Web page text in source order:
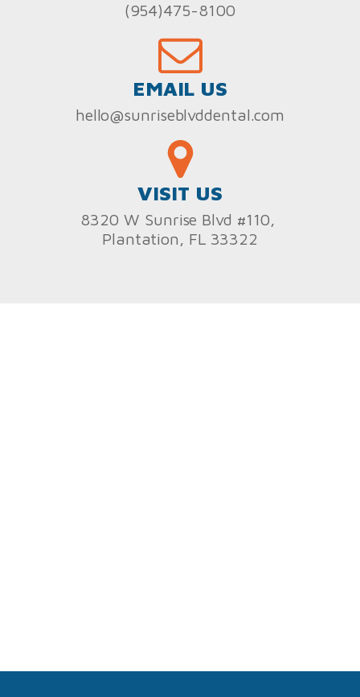
(954)475-8100
EMAIL US
hello@sunriseblvddental.com
VISIT US
8320 W Sunrise Blvd #110,
Plantation, FL 33322